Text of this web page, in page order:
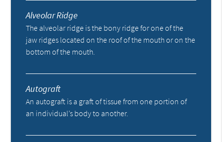
Alveolar Ridge
The alveolar ridge is the bony ridge for one of the
jaw ridges located on the roof of the mouth or on the
bottom of the mouth.
Autograft
An autograft is a graft of tissue from one portion of
an individual’s body to another.